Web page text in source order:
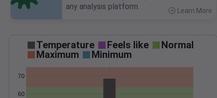
any analysis platform.
Learn More
Temperature Feels like
Normal
Maximum
Minimum
60
70